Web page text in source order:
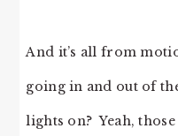
And it’s all from
going in and out of
lights on? Yeah,